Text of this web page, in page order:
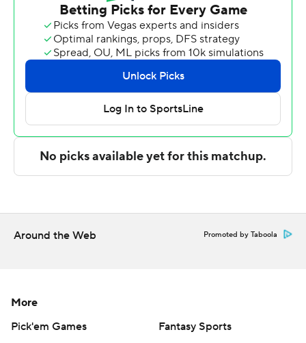
(11-18, 6-11). Bellarmine also got 12 points and two steals
from Kenyon Goodin. Brian Waddell also had 11 points.
The Associated Press created this story using
technology provided by Data Skrive and data from
Sportradar.
Copyright 2026 STATS LLC and Associated Press. Any
commercial use or distribution without the express
strictly prohibited.
Around the Web Promoted by Taboola
More
Pick'em Games
Fantasy Sports